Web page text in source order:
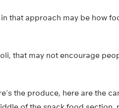
that approach may be how
that may not encourage
the produce, here are the